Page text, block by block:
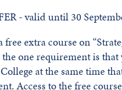
- valid until 30
free extra course on
the one requirement is
at the same time
Access to the free